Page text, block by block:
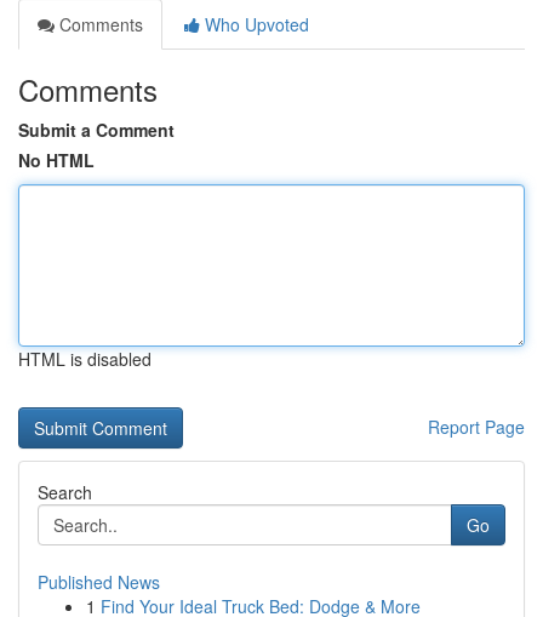
Comments
Who Upvoted
Comments
Submit a Comment
No HTML
HTML is disabled
Report Page
Search
Go
Published News
1 Find Your Ideal Truck Bed: Dodge & More